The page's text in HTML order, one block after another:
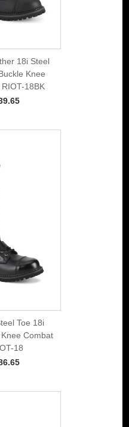
18i Steel
Knee
18BK
Toe 18i
Combat
18